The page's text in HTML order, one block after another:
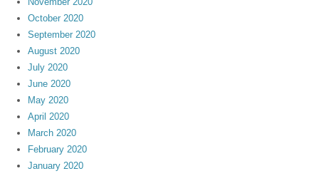
October 2020
September 2020
August 2020
July 2020
June 2020
May 2020
April 2020
March 2020
February 2020
January 2020